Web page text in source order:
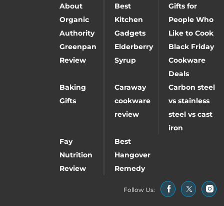
About
Organic
Authority
Best
Kitchen
Gadgets
Gifts for
People Who
Like to Cook
Greenpan
Review
Elderberry
Syrup
Black Friday
Cookware
Deals
Baking
Gifts
Caraway
cookware
review
Carbon steel
vs stainless
steel vs cast
iron
Fay
Nutrition
Review
Best
Hangover
Remedy
Follow Us: